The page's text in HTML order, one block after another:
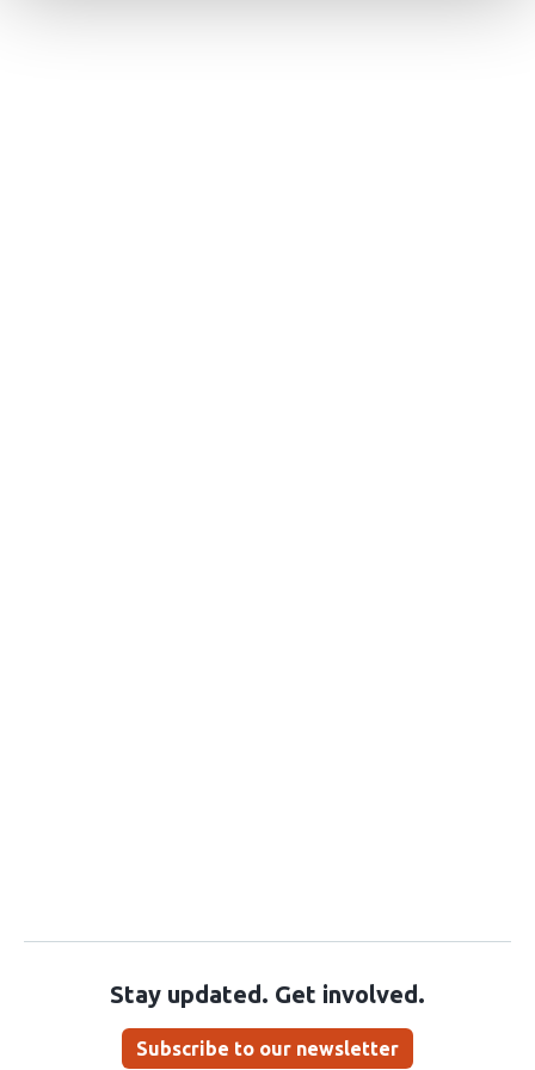
Stay updated. Get involved.
Subscribe to our newsletter